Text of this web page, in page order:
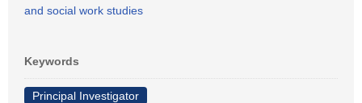
and social work studies
Keywords
Principal Investigator